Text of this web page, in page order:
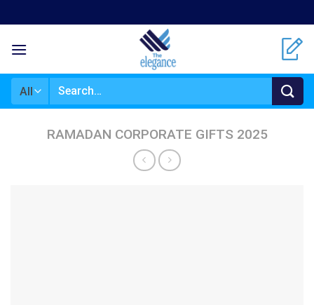
to
content
Search
RAMADAN CORPORATE GIFTS 2025